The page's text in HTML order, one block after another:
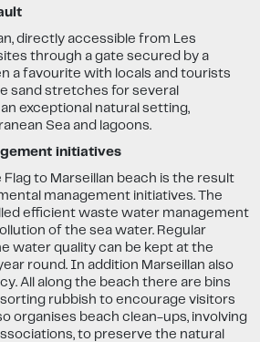
directly accessible from Les
through a gate secured by a
a favourite with locals and tourists
sand stretches for several
exceptional natural setting,
Sea and lagoons.
initiatives
to Marseillan beach is the result
management initiatives. The
efficient waste water management
of the sea water. Regular
water quality can be kept at the
round. In addition Marseillan also
All along the beach there are bins
rubbish to encourage visitors
organises beach clean-ups, involving
to preserve the natural